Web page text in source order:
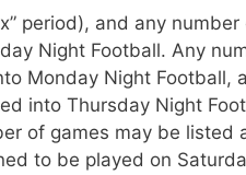
period), and any number
Night Football. Any
Monday Night Football,
into Thursday Night
of games may be listed
to be played on